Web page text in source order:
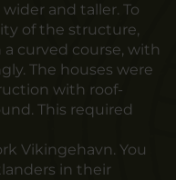
and taller. To
of the structure,
curved course, with
The houses were
with roof-
This required
Vikingehavn. You
in their